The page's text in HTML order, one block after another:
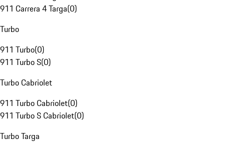
911 Carrera 4 Targa(0)
Turbo
911 Turbo(0)
911 Turbo S(0)
Turbo Cabriolet
911 Turbo Cabriolet(0)
911 Turbo S Cabriolet(0)
Turbo Targa